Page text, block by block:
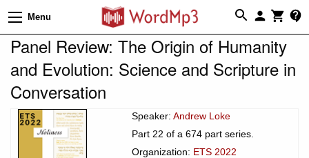
Menu
Panel Review: The Origin of Humanity
and Evolution: Science and Scripture in
Conversation
Speaker: Andrew Loke
Part 22 of a 674 part series.
Organization: ETS 2022